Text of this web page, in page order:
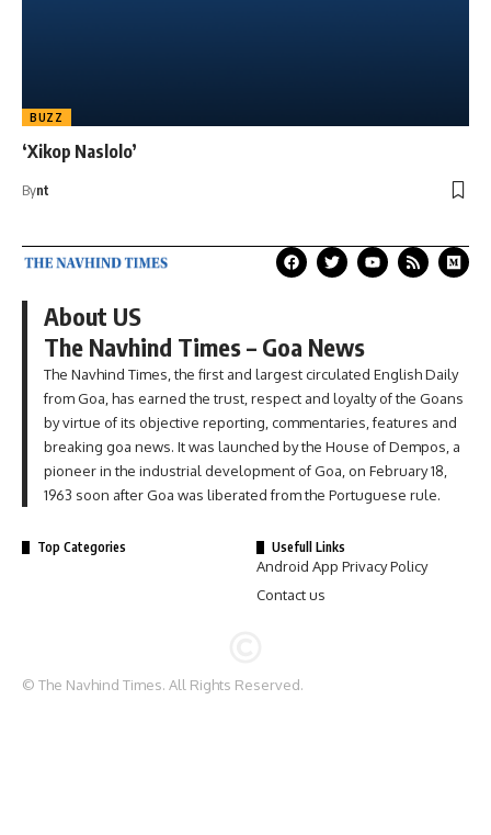
BUZZ
‘Xikop Naslolo’
Bynt
About US
The Navhind Times – Goa News
The Navhind Times, the first and largest circulated English Daily
from Goa, has earned the trust, respect and loyalty of the Goans
by virtue of its objective reporting, commentaries, features and
breaking goa news. It was launched by the House of Dempos, a
pioneer in the industrial development of Goa, on February 18,
1963 soon after Goa was liberated from the Portuguese rule.
Top Categories Usefull Links
Android App Privacy Policy
Contact us
© The Navhind Times. All Rights Reserved.